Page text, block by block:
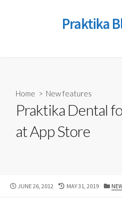
Praktika
Home > New features
Praktika Dental
at App Store
PUBLISHED
JUNE 26, 2012
LAST
MAY 31, 2019